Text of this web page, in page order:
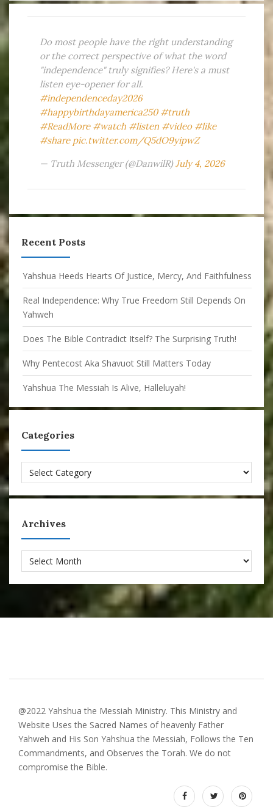
Do most people have the right understanding
or the correct perspective of what the word
"independence" truly signifies? Here's a must
listen eye-opener for all.
#independenceday2026
#happybirthdayamerica250 #truth
#ReadMore #watch #listen #video #like
#share pic.twitter.com/Q5dO9yipwZ
— Truth Messenger (@DanwilR) July 4, 2026
Recent Posts
Yahshua Heeds Hearts Of Justice, Mercy, And Faithfulness
Real Independence: Why True Freedom Still Depends On
Yahweh
Does The Bible Contradict Itself? The Surprising Truth!
Why Pentecost Aka Shavuot Still Matters Today
Yahshua The Messiah Is Alive, Halleluyah!
Categories
Categories
Archives
Archives
@2022 Yahshua the Messiah Ministry. This Ministry and
Website Uses the Sacred Names of heavenly Father
Yahweh and His Son Yahshua the Messiah, Follows the Ten
Commandments, and Observes the Torah. We do not
compromise the Bible.